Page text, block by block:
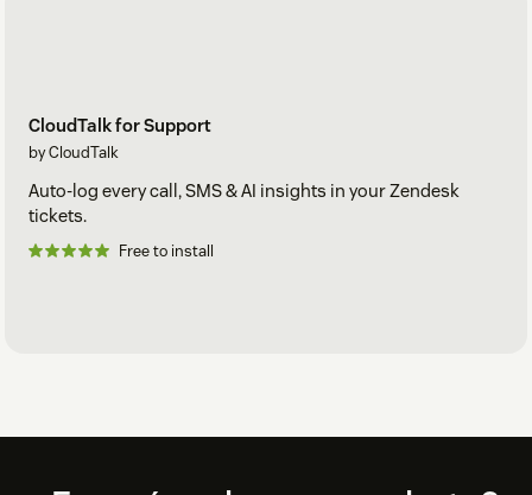
CloudTalk for Support
by CloudTalk
Auto-log every call, SMS & AI insights in your Zendesk
tickets.
Free to install